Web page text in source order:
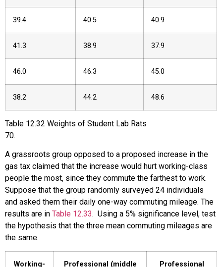
39.4 40.5 40.9
41.3 38.9 37.9
46.0 46.3 45.0
38.2 44.2 48.6
Table 12.32 Weights of Student Lab Rats
70.
A grassroots group opposed to a proposed increase in the
gas tax claimed that the increase would hurt working-class
people the most, since they commute the farthest to work.
Suppose that the group randomly surveyed 24 individuals
and asked them their daily one-way commuting mileage. The
results are in Table 12.33. Using a 5% significance level, test
the hypothesis that the three mean commuting mileages are
the same.
Working- Professional (middle Professional